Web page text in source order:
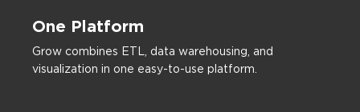
One Platform
Grow combines ETL, data warehousing, and
visualization in one easy-to-use platform.